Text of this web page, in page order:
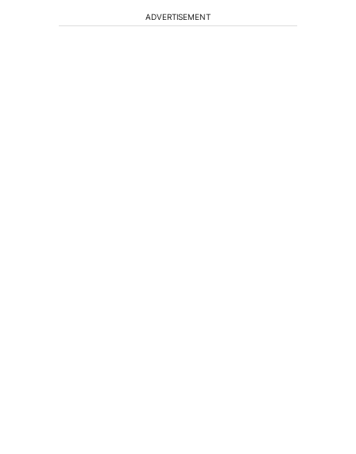
ADVERTISEMENT